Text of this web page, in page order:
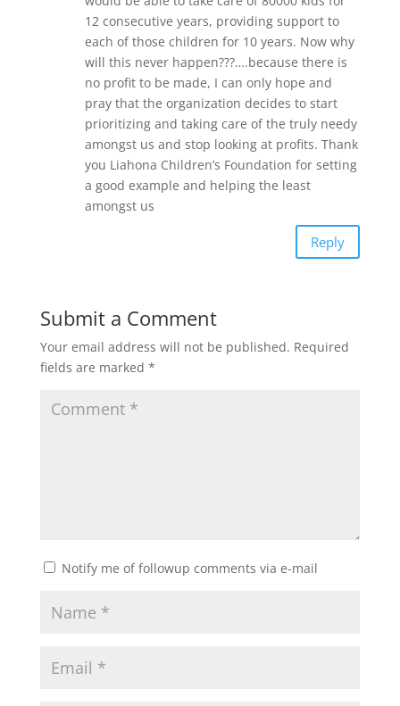
12 consecutive years, providing support to
each of those children for 10 years. Now why
will this never happen???….because there is
no profit to be made, I can only hope and
pray that the organization decides to start
prioritizing and taking care of the truly needy
amongst us and stop looking at profits. Thank
you Liahona Children’s Foundation for setting
a good example and helping the least
amongst us
Reply
Submit a Comment
Your email address will not be published. Required
fields are marked *
Notify me of followup comments via e-mail